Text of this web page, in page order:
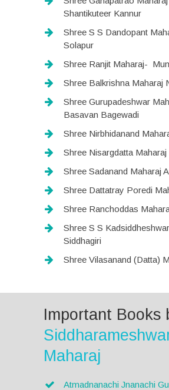
Shantikuteer Kannur
Shree S S Dandopant
Solapur
Shree Ranjit Maharaj-
Shree Balkrishna Maharaj
Shree Gurupadeshwar
Basavan Bagewadi
Shree Nirbhidanand
Shree Nisargdatta Maharaj
Shree Sadanand Maharaj
Shree Dattatray Poredi
Shree Ranchoddas
Shree S S
Siddhagiri
Shree Vilasanand (Datta)
Important Books
Maharaj
Atmadnanachi Jnanachi